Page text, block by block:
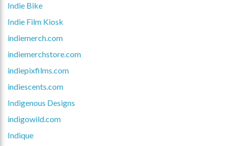
Indie Bike
Indie Film Kiosk
indiemerch.com
indiemerchstore.com
indiepixfilms.com
indiescents.com
Indigenous Designs
indigowild.com
Indique